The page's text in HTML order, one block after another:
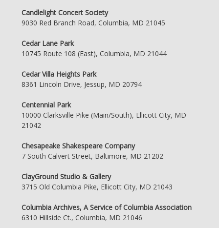
Candlelight Concert Society
9030 Red Branch Road, Columbia, MD 21045
Cedar Lane Park
10745 Route 108 (East), Columbia, MD 21044
Cedar Villa Heights Park
8361 Lincoln Drive, Jessup, MD 20794
Centennial Park
10000 Clarksville Pike (Main/South), Ellicott City, MD
21042
Chesapeake Shakespeare Company
7 South Calvert Street, Baltimore, MD 21202
ClayGround Studio & Gallery
3715 Old Columbia Pike, Ellicott City, MD 21043
Columbia Archives, A Service of Columbia Association
6310 Hillside Ct., Columbia, MD 21046